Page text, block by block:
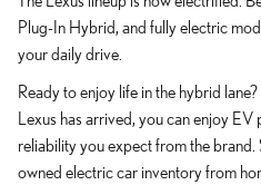
Plug-In Hybrid, and fully electric
your daily drive.
Ready to enjoy life in the hybrid
Lexus has arrived, you can enjoy
reliability you expect from the
owned electric car inventory from